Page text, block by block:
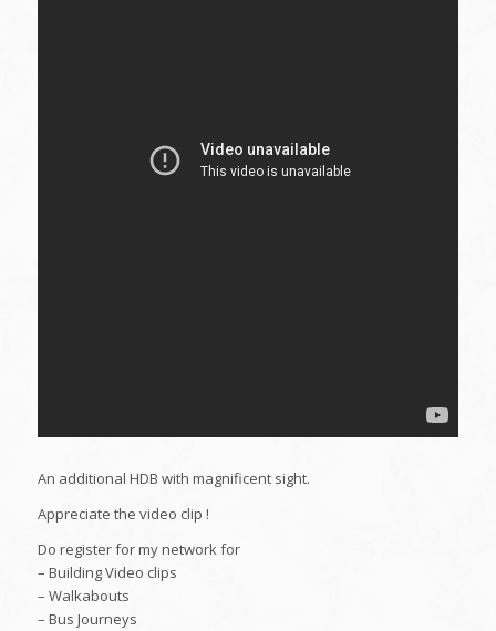
An additional HDB with magnificent sight.
Appreciate the video clip !
Do register for my network for
– Building Video clips
– Walkabouts
– Bus Journeys